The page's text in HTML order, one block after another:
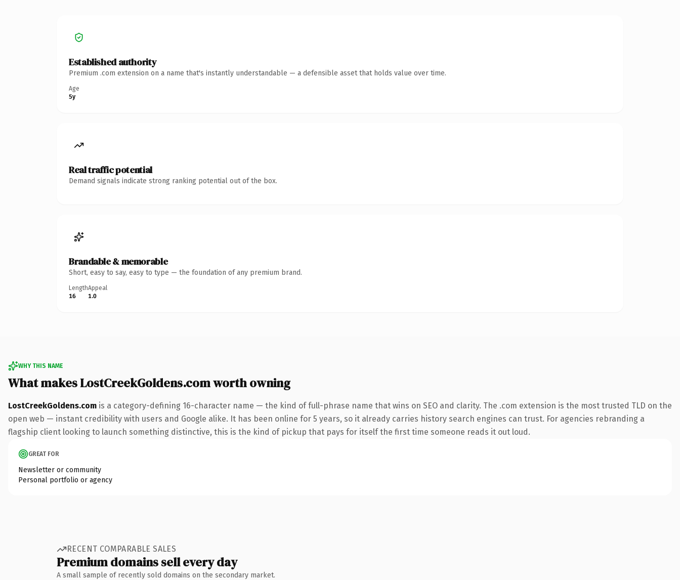
Established authority
Premium .com extension on a name that's instantly understandable — a defensible asset that holds value over time.
Age
5y
Real traffic potential
Demand signals indicate strong ranking potential out of the box.
Brandable & memorable
Short, easy to say, easy to type — the foundation of any premium brand.
Length
16
Appeal
1.0
WHY THIS NAME
What makes LostCreekGoldens.com worth owning
LostCreekGoldens.com is a category-defining 16-character name — the kind of full-phrase name that wins on SEO and clarity. The .com extension is the most trusted TLD on the
open web — instant credibility with users and Google alike. It has been online for 5 years, so it already carries history search engines can trust. For agencies rebranding a
flagship client looking to launch something distinctive, this is the kind of pickup that pays for itself the first time someone reads it out loud.
GREAT FOR
Newsletter or community
Personal portfolio or agency
RECENT COMPARABLE SALES
Premium domains sell every day
A small sample of recently sold domains on the secondary market.